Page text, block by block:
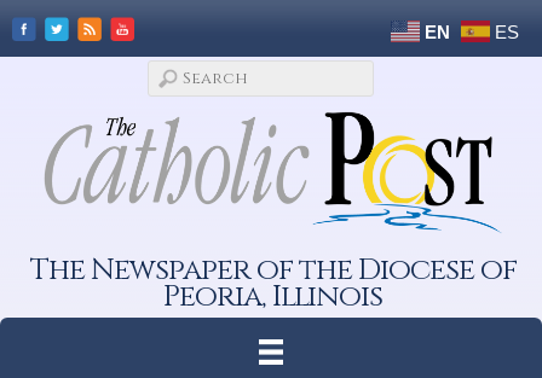
EN ES
The Newspaper of the Diocese of
Peoria, Illinois